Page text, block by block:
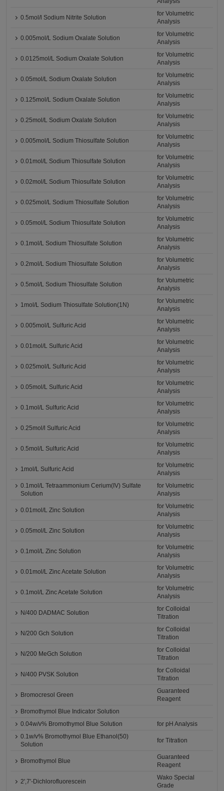
0.5mol/l Sodium Nitrite Solution
for Volumetric
Analysis
0.005mol/L Sodium Oxalate Solution
for Volumetric
Analysis
0.0125mol/L Sodium Oxalate Solution
for Volumetric
Analysis
0.05mol/L Sodium Oxalate Solution
for Volumetric
Analysis
0.125mol/L Sodium Oxalate Solution
for Volumetric
Analysis
0.25mol/L Sodium Oxalate Solution
for Volumetric
Analysis
0.005mol/L Sodium Thiosulfate Solution
for Volumetric
Analysis
0.01mol/L Sodium Thiosulfate Solution
for Volumetric
Analysis
0.02mol/L Sodium Thiosulfate Solution
for Volumetric
Analysis
0.025mol/L Sodium Thiosulfate Solution
for Volumetric
Analysis
0.05mol/L Sodium Thiosulfate Solution
for Volumetric
Analysis
0.1mol/L Sodium Thiosulfate Solution
for Volumetric
Analysis
0.2mol/L Sodium Thiosulfate Solution
for Volumetric
Analysis
0.5mol/L Sodium Thiosulfate Solution
for Volumetric
Analysis
1mol/L Sodium Thiosulfate Solution(1N)
for Volumetric
Analysis
0.005mol/L Sulfuric Acid
for Volumetric
Analysis
0.01mol/L Sulfuric Acid
for Volumetric
Analysis
0.025mol/L Sulfuric Acid
for Volumetric
Analysis
0.05mol/L Sulfuric Acid
for Volumetric
Analysis
0.1mol/L Sulfuric Acid
for Volumetric
Analysis
0.25mol/l Sulfuric Acid
for Volumetric
Analysis
0.5mol/L Sulfuric Acid
for Volumetric
Analysis
1mol/L Sulfuric Acid
for Volumetric
Analysis
0.1mol/L Tetraammonium Cerium(IV) Sulfate
Solution
for Volumetric
Analysis
0.01mol/L Zinc Solution
for Volumetric
Analysis
0.05mol/L Zinc Solution
for Volumetric
Analysis
0.1mol/L Zinc Solution
for Volumetric
Analysis
0.01mol/L Zinc Acetate Solution
for Volumetric
Analysis
0.1mol/L Zinc Acetate Solution
for Volumetric
Analysis
N/400 DADMAC Solution
for Colloidal
Titration
N/200 Gch Solution
for Colloidal
Titration
N/200 MeGch Solution
for Colloidal
Titration
N/400 PVSK Solution
for Colloidal
Titration
Bromocresol Green
Guaranteed
Reagent
Bromothymol Blue Indicator Solution
0.04w/v% Bromothymol Blue Solution
for pH Analysis
0.1w/v% Bromothymol Blue Ethanol(50)
Solution
for Titration
Bromothymol Blue
Guaranteed
Reagent
2',7'-Dichlorofluorescein
Wako Special
Grade